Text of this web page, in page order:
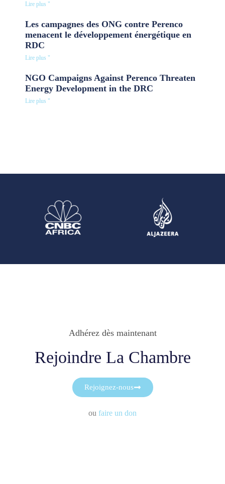
Lire plus "
Les campagnes des ONG contre Perenco
menacent le développement énergétique en
RDC
Lire plus "
NGO Campaigns Against Perenco Threaten
Energy Development in the DRC
Lire plus "
Adhérez dès maintenant
Rejoindre La Chambre
Rejoignez-nous
ou faire un don